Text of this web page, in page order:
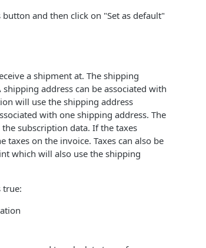
and then click on "Set as default"
a shipment at. The shipping
address can be associated with
will use the shipping address
with one shipping address. The
subscription data. If the taxes
taxes on the invoice. Taxes can also be
which will also use the shipping
true: